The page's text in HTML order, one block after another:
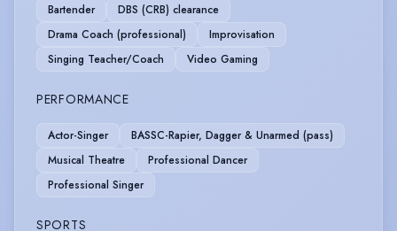
Bartender
DBS (CRB) clearance
Drama Coach (professional)
Improvisation
Singing Teacher/Coach
Video Gaming
PERFORMANCE
Actor-Singer
BASSC-Rapier, Dagger & Unarmed (pass)
Musical Theatre
Professional Dancer
Professional Singer
SPORTS